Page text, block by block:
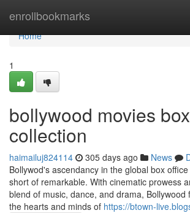
enrollbookmarks
Home
Home
1
bollywood movies
collection
haimailuj824114 305 days ago News
Bollywod's ascendancy in the global box
short of remarkable. With cinematic prowess
blend of music, dance, and drama, Bollywood
the hearts and minds of https://btown-